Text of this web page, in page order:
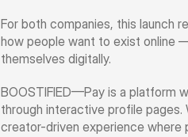
For both companies, this launch
how people want to exist online
themselves digitally.
BOOSTIFIED—Pay is a platform
through interactive profile pages.
creator-driven experience